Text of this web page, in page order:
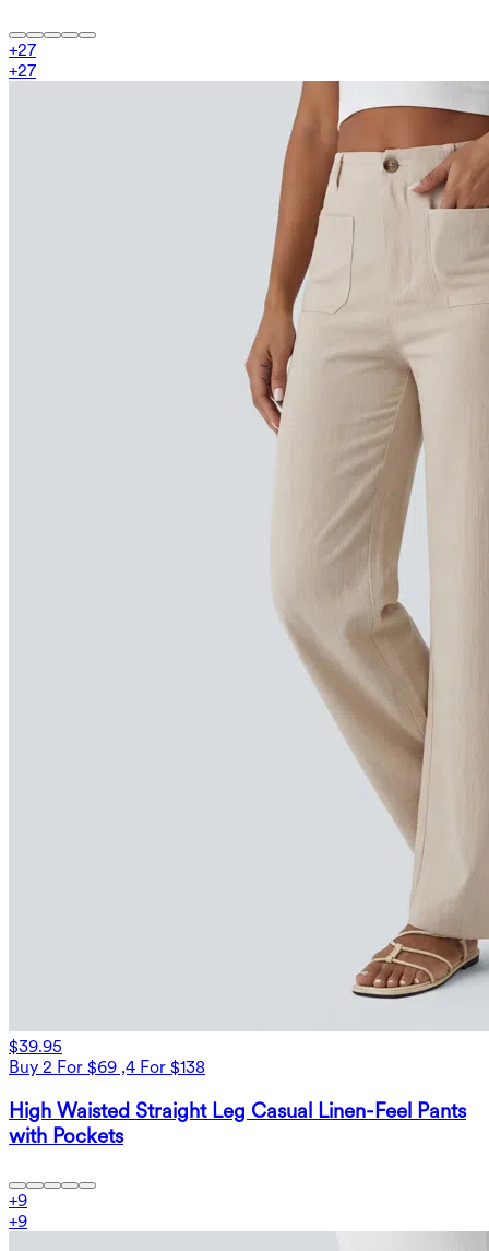
+27
+27
$39.95
Buy 2 For $69 ,4 For $138
High Waisted Straight Leg Casual Linen-Feel Pants
with Pockets
+9
+9